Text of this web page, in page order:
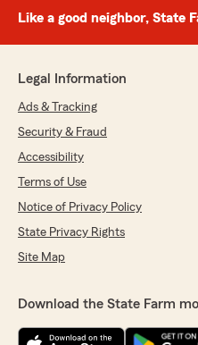
Like a good neighbor, State
Legal Information
Ads & Tracking
Security & Fraud
Accessibility
Terms of Use
Notice of Privacy Policy
State Privacy Rights
Site Map
Download the State Farm